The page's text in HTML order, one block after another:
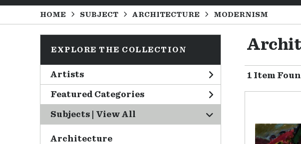
HOME SUBJECT ARCHITECTURE MODERNISM
EXPLORE THE COLLECTION
Artists
Featured Categories
Subjects | View All
Architecture
1 Item